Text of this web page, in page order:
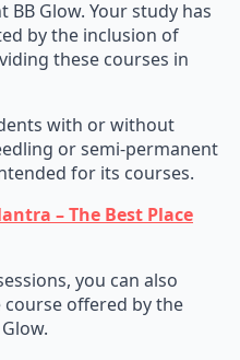
Glow. Your study has
by the inclusion of
these courses in
with or without
or semi-permanent
for its courses.
– The Best Place
you can also
course offered by the